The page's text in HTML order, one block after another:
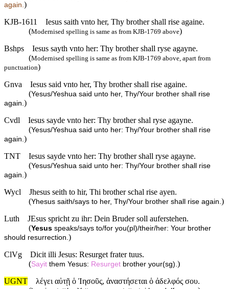
again.)
KJB-1611
Iesus saith vnto her, Thy brother shall rise againe.
(Modernised spelling is same as from KJB-1769 above)
Bshps
Iesus sayth vnto her: Thy brother shall ryse agayne.
(Modernised spelling is same as from KJB-1769 above, apart from
punctuation)
Gnva
Iesus said vnto her, Thy brother shall rise againe.
(Yesus/Yeshua said unto her, Thy/Your brother shall rise
again.)
Cvdl
Iesus sayde vnto her: Thy brother shal ryse agayne.
(Yesus/Yeshua said unto her: Thy/Your brother shall rise
again.)
TNT
Iesus sayde vnto her: Thy brother shall ryse agayne.
(Yesus/Yeshua said unto her: Thy/Your brother shall rise
again.)
Wycl
Jhesus seith to hir, Thi brother schal rise ayen.
(Yhesus saith/says to her, Thy/Your brother shall rise again.)
Luth
JEsus spricht zu ihr: Dein Bruder soll auferstehen.
(Yesus speaks/says to/for you(pl)/their/her: Your brother
should resurrection.)
ClVg
Dicit illi Jesus: Resurget frater tuus.
(Sayit them Yesus: Resurget brother your(sg).)
UGNT
λέγει αὐτῇ ὁ Ἰησοῦς, ἀναστήσεται ὁ ἀδελφός σου.